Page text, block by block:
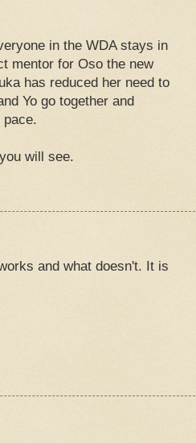
in the WDA stays in
mentor for Oso the new
has reduced her need to
Yo go together and
will see.
and what doesn't. It is